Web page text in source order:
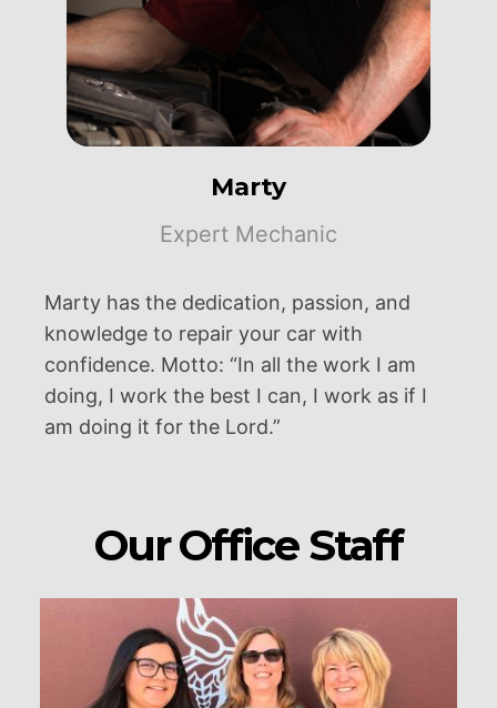
Marty
Expert Mechanic
Marty has the dedication, passion, and
knowledge to repair your car with
confidence. Motto: “In all the work I am
doing, I work the best I can, I work as if I
am doing it for the Lord.”
Our Office Staff